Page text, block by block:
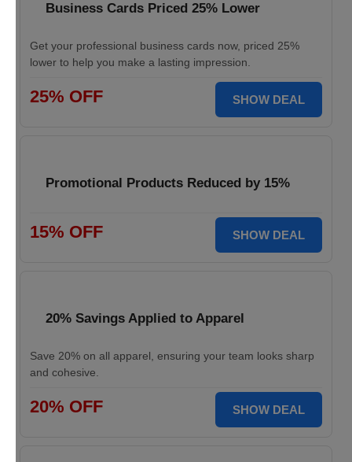
Business Cards Priced 25% Lower
Get your professional business cards now, priced 25%
lower to help you make a lasting impression.
25% OFF SHOW DEAL
Promotional Products Reduced by 15%
15% OFF SHOW DEAL
20% Savings Applied to Apparel
Save 20% on all apparel, ensuring your team looks sharp
and cohesive.
20% OFF SHOW DEAL